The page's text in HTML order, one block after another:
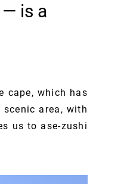
is a
cape, which has
area, with
us to ase-zushi